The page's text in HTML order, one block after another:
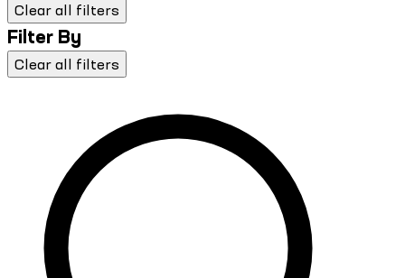
Clear all filters
Filter By
Clear all filters